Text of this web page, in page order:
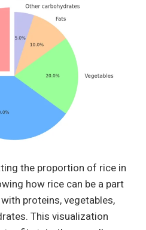
the proportion of rice in
how rice can be a part
proteins, vegetables,
This visualization